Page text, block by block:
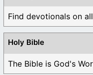
Find devotionals on
Holy Bible
The Bible is God's